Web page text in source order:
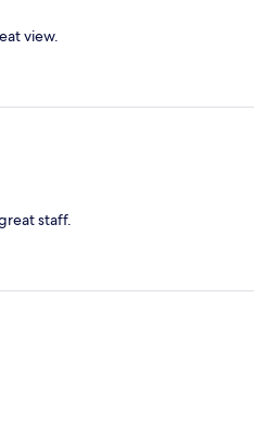
view.
staff.